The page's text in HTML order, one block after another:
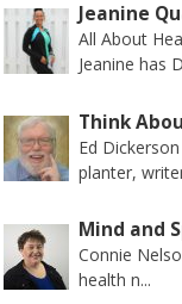
Jeanine
All About
Jeanine has
Think
Ed
planter,
Mind and
Connie
health n...